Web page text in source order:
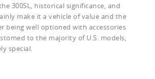
300SL, historical significance, and
make it a vehicle of value and the
being well optioned with accessories
to the majority of U.S. models,
special.